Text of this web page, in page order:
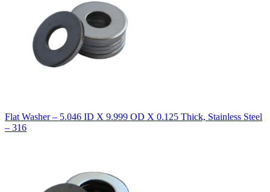
Flat Washer – 5.046 ID X 9.999 OD X 0.125 Thick, Stainless Steel
– 316